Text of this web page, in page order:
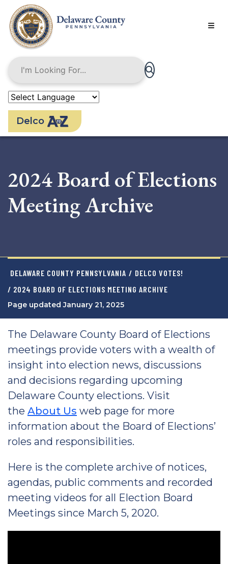
main
content
Delco
2024 Board of Elections
Meeting Archive
DELAWARE COUNTY PENNSYLVANIA / DELCO VOTES!
/ 2024 BOARD OF ELECTIONS MEETING ARCHIVE
Page updated January 21, 2025
The Delaware County Board of Elections
meetings provide voters with a wealth of
insight into election news, discussions
and decisions regarding upcoming
Delaware County elections. Visit
the About Us web page for more
information about the Board of Elections’
roles and responsibilities.
Here is the complete archive of notices,
agendas, public comments and recorded
meeting videos for all Election Board
Meetings since March 5, 2020.